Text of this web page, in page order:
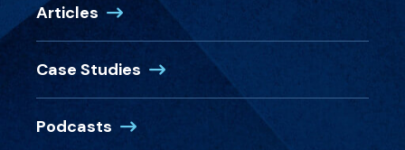
Articles
Case Studies
Podcasts